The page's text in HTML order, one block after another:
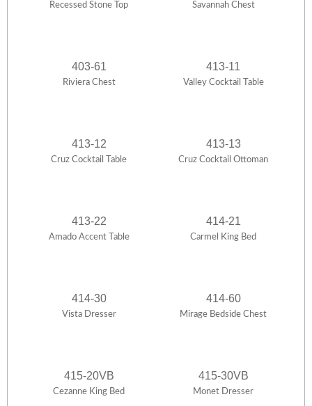
Recessed Stone Top
Savannah Chest
403-61
Riviera Chest
413-11
Valley Cocktail Table
413-12
Cruz Cocktail Table
413-13
Cruz Cocktail Ottoman
413-22
Amado Accent Table
414-21
Carmel King Bed
414-30
Vista Dresser
414-60
Mirage Bedside Chest
415-20VB
Cezanne King Bed
415-30VB
Monet Dresser